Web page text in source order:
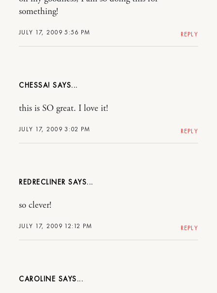
JULY 17, 2009 5:56 PM
something!
REPLY
CHESSA!
JULY 17, 2009 3:02 PM
this is SO great. I love it!
REPLY
REDRECLINER
JULY 17, 2009 12:12 PM
so clever!
REPLY
CAROLINE